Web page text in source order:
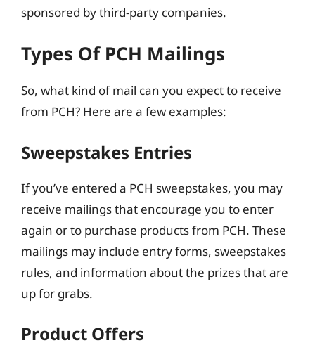
sponsored by third-party companies.
Types Of PCH Mailings
So, what kind of mail can you expect to receive
from PCH? Here are a few examples:
Sweepstakes Entries
If you’ve entered a PCH sweepstakes, you may
receive mailings that encourage you to enter
again or to purchase products from PCH. These
mailings may include entry forms, sweepstakes
rules, and information about the prizes that are
up for grabs.
Product Offers